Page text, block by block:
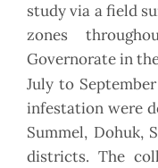
study via a field
zones
Governorate in
July to
infestation were
Summel, Dohuk,
districts. The